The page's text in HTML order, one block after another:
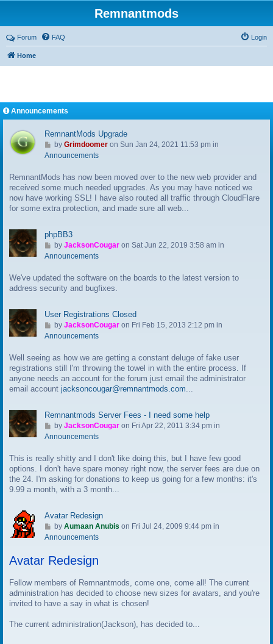
Remnantmods
Forum FAQ Login
Home
Announcements
RemnantMods Upgrade
G
o
o
l
a
s
p
o
s
by Grimdoomeron Sun Jan 24, 2021 11:53 pm in
Announcements
RemnantMods has now been moved over to the new web provider and
received some much needed upgrades. As you may have noticed we
now have working SSL! I have also routed all traffic through CloudFlare
for some extra protection, and made sure all web...
phpBB3
G
o
o
l
t
by JacksonCougaron Sat Jun 22, 2019 3:58 am in
Announcements
We've updated the software on the boards to the latest version to
address security and bugfixes.
User Registrations Closed
G
o
o
l
a
s
p
o
s
by JacksonCougaron Fri Feb 15, 2013 2:12 pm in
Announcements
Well seeing as how we are getting a constant deluge of fake user
registrations still I'm throwing the towel in with the entire process. If
anyone needs an account for the forum just email the administrator
email account jacksoncougar@remnantmods.com
Remnantmods Server Fees - I need some help
G
o
o
l
a
s
p
o
s
by JacksonCougaron Fri Apr 22, 2011 3:34 pm in
Announcements
This is really shitty and I don't like doing this, but I have few good
options. I don't have spare money right now, the server fees are due on
the 24. I'm asking for donations to keep us going for a few months: it's
9.99 a month, with a 3 month...
Avatar Redesign
G
o
o
a
s
t
o
by Aumaan Anubis on Fri Jul 24, 2009 9:44 pm in
Announcements
Avatar Redesign
Fellow members of Remnantmods, come one, come all! The current
administration has decided to choose new sizes for avatars, and you're
invited to have a say in what is chosen!
The current administration(Jackson), has decided to...